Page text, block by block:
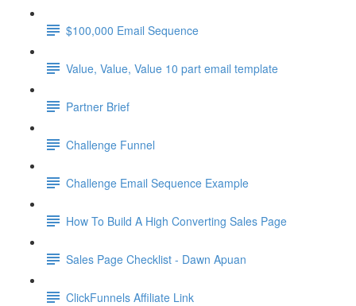
$100,000 Email Sequence
Value, Value, Value 10 part email template
Partner Brief
Challenge Funnel
Challenge Email Sequence Example
How To Build A High Converting Sales Page
Sales Page Checklist - Dawn Apuan
ClickFunnels Affiliate Link